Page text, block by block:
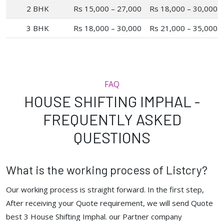
2 BHK
Rs 15,000 – 27,000
Rs 18,000 – 30,000
3 BHK
Rs 18,000 – 30,000 Rs 21,000 – 35,000
FAQ
HOUSE SHIFTING IMPHAL -
FREQUENTLY ASKED
QUESTIONS
What is the working process of Listcry?
Our working process is straight forward. In the first step,
After receiving your Quote requirement, we will send Quote
best 3 House Shifting Imphal. our Partner company